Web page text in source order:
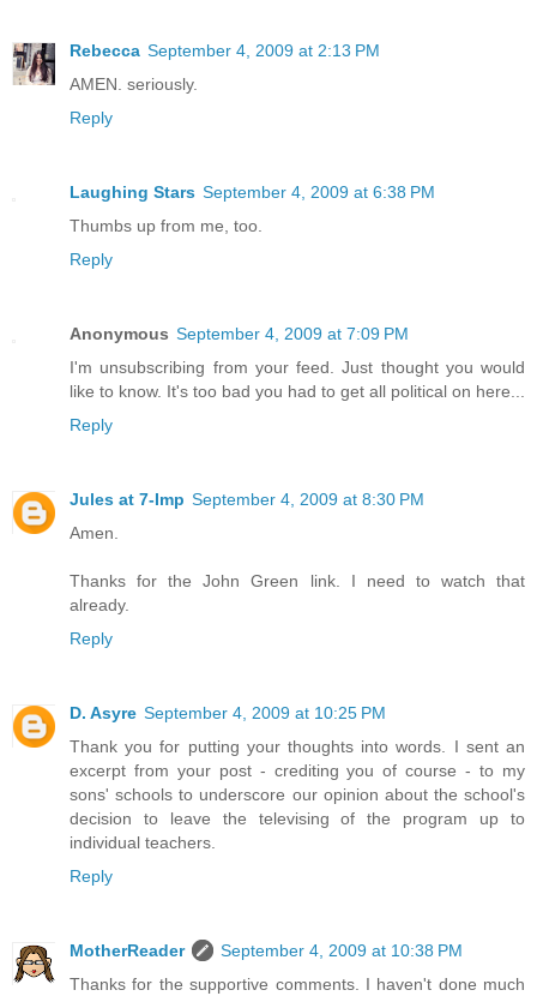
Rebecca September 4, 2009 at 2:13 PM
AMEN. seriously.
Reply
Laughing Stars September 4, 2009 at 6:38 PM
Thumbs up from me, too.
Reply
Anonymous September 4, 2009 at 7:09 PM
I'm unsubscribing from your feed. Just thought you would
like to know. It's too bad you had to get all political on here...
Reply
Jules at 7-Imp September 4, 2009 at 8:30 PM
Amen.
Thanks for the John Green link. I need to watch that
already.
Reply
D. Asyre September 4, 2009 at 10:25 PM
Thank you for putting your thoughts into words. I sent an
excerpt from your post - crediting you of course - to my
sons' schools to underscore our opinion about the school's
decision to leave the televising of the program up to
individual teachers.
Reply
MotherReader
September 4, 2009 at 10:38 PM
Thanks for the supportive comments. I haven't done much